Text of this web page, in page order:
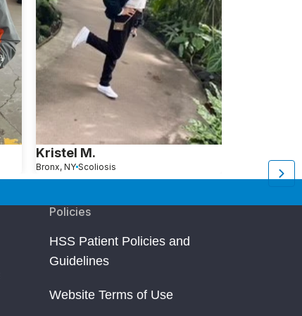
Kristel M.
Bronx, NY Scoliosis
Policies
HSS Patient Policies and
Guidelines
Website Terms of Use